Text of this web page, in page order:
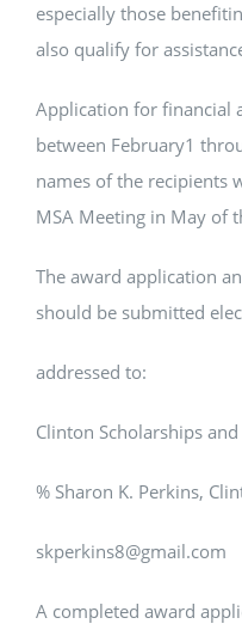
especially those
also qualify for
Application for financial
between February1
names of the recipients
MSA Meeting in May of
The award application
should be submitted
addressed to:
Clinton Scholarships
% Sharon K. Perkins,
skperkins8@gmail.com
A completed award